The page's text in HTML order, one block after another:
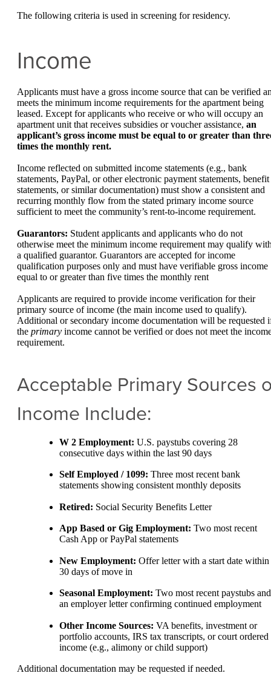
The following criteria is used in screening for residency.
Income
Applicants must have a gross income source that can be verified
meets the minimum income requirements for the apartment being
leased. Except for applicants who receive or who will occupy an
apartment unit that receives subsidies or voucher assistance, an
applicant’s gross income must be equal to or greater than
times the monthly rent.
Income reflected on submitted income statements (e.g., bank
statements, PayPal, or other electronic payment statements, benefit
statements, or similar documentation) must show a consistent and
recurring monthly flow from the stated primary income source
sufficient to meet the community’s rent-to-income requirement.
Guarantors: Student applicants and applicants who do not
otherwise meet the minimum income requirement may qualify
a qualified guarantor. Guarantors are accepted for income
qualification purposes only and must have verifiable gross income
equal to or greater than five times the monthly rent
Applicants are required to provide income verification for their
primary source of income (the main income used to qualify).
Additional or secondary income documentation will be requested
the primary income cannot be verified or does not meet the
requirement.
Acceptable Primary Sources
Income Include:
W 2 Employment: U.S. paystubs covering 28
consecutive days within the last 90 days
Self Employed / 1099: Three most recent bank
statements showing consistent monthly deposits
Retired: Social Security Benefits Letter
App Based or Gig Employment: Two most recent
Cash App or PayPal statements
New Employment: Offer letter with a start date within
30 days of move in
Seasonal Employment: Two most recent paystubs and
an employer letter confirming continued employment
Other Income Sources: VA benefits, investment or
portfolio accounts, IRS tax transcripts, or court ordered
income (e.g., alimony or child support)
Additional documentation may be requested if needed.